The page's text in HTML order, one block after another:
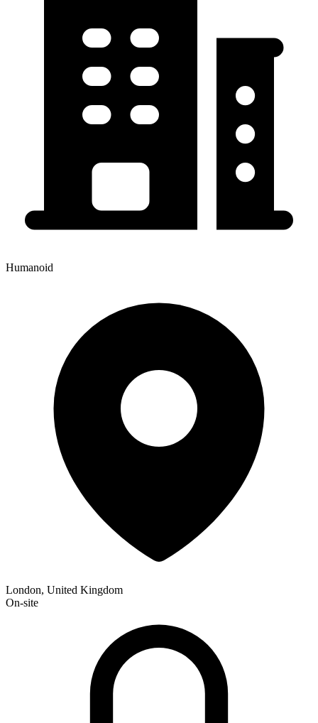
Humanoid
London, United Kingdom
On-site